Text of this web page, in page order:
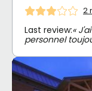
2
Last review:«
personnel